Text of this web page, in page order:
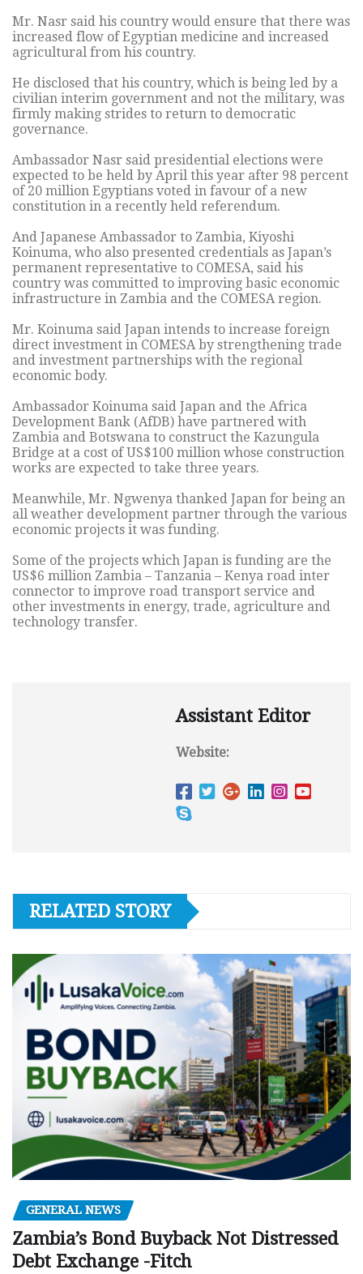
Mr. Nasr said his country would ensure that there was
increased flow of Egyptian medicine and increased
agricultural from his country.
He disclosed that his country, which is being led by a
civilian interim government and not the military, was
firmly making strides to return to democratic
governance.
Ambassador Nasr said presidential elections were
expected to be held by April this year after 98 percent
of 20 million Egyptians voted in favour of a new
constitution in a recently held referendum.
And Japanese Ambassador to Zambia, Kiyoshi
Koinuma, who also presented credentials as Japan’s
permanent representative to COMESA, said his
country was committed to improving basic economic
infrastructure in Zambia and the COMESA region.
Mr. Koinuma said Japan intends to increase foreign
direct investment in COMESA by strengthening trade
and investment partnerships with the regional
economic body.
Ambassador Koinuma said Japan and the Africa
Development Bank (AfDB) have partnered with
Zambia and Botswana to construct the Kazungula
Bridge at a cost of US$100 million whose construction
works are expected to take three years.
Meanwhile, Mr. Ngwenya thanked Japan for being an
all weather development partner through the various
economic projects it was funding.
Some of the projects which Japan is funding are the
US$6 million Zambia – Tanzania – Kenya road inter
connector to improve road transport service and
other investments in energy, trade, agriculture and
technology transfer.
Assistant Editor
Website:
RELATED STORY
GENERAL NEWS
Zambia’s Bond Buyback Not Distressed
Debt Exchange -Fitch